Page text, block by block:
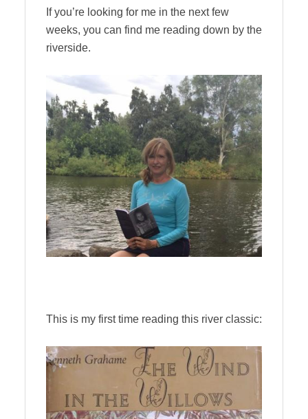
If you’re looking for me in the next few
weeks, you can find me reading down by the
riverside.
This is my first time reading this river classic: